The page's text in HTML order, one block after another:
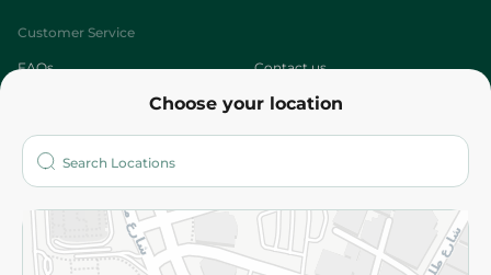
Choose your location
Customer Service
FAQs Contact us
Who are we?
More
Returns and Refund Terms and Conditions
Privacy Policy